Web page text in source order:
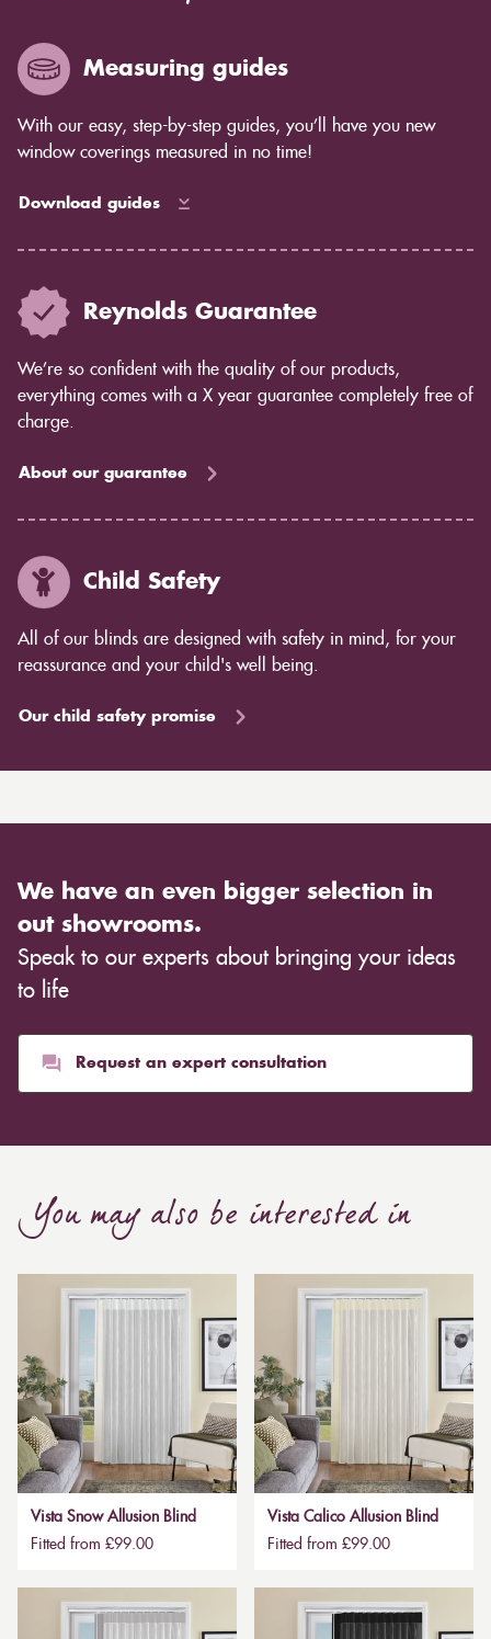
Measuring guides
With our easy, step-by-step guides, you’ll have you new
window coverings measured in no time!
Download guides
Reynolds Guarantee
We’re so confident with the quality of our products,
everything comes with a X year guarantee completely free of
charge.
About our guarantee
Child Safety
All of our blinds are designed with safety in mind, for your
reassurance and your child's well being.
Our child safety promise
We have an even bigger selection in
out showrooms.
Speak to our experts about bringing your ideas
to life
Request an expert consultation
You may also be interested in
Vista Snow Allusion Blind
Fitted from £99.00
Vista Calico Allusion Blind
Fitted from £99.00